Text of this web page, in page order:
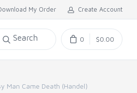
My Order Create Account
Search 0 $0.00
Man Came Death (Handel)